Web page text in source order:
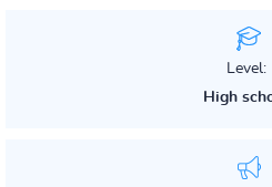
Level:
High